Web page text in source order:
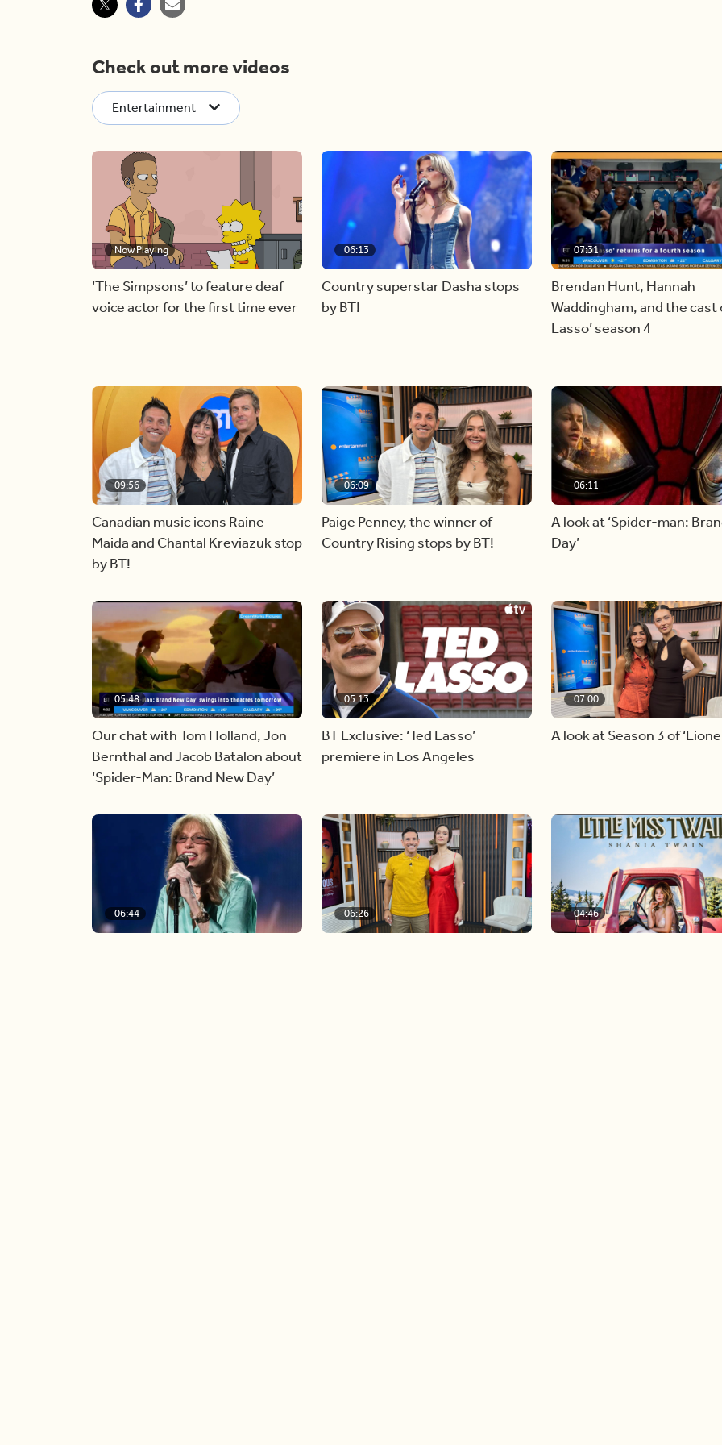
Check out more videos
Entertainment
Now Playing
‘The Simpsons’ to feature deaf
voice actor for the first time ever
06:13
Country superstar Dasha stops
by BT!
07:31
Brendan Hunt, Hannah
Waddingham, and the cast
Lasso’ season 4
09:56
Canadian music icons Raine
Maida and Chantal Kreviazuk stop
by BT!
06:09
Paige Penney, the winner of
Country Rising stops by BT!
06:11
A look at ‘Spider-man:
Day’
05:48
Our chat with Tom Holland, Jon
Bernthal and Jacob Batalon about
‘Spider-Man: Brand New Day’
05:13
BT Exclusive: ‘Ted Lasso’
premiere in Los Angeles
07:00
A look at Season 3 of
06:44 06:26 04:46